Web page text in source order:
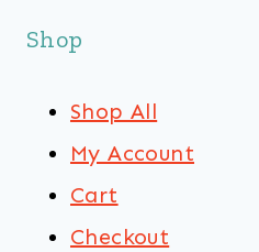
Shop
Shop All
My Account
Cart
Checkout